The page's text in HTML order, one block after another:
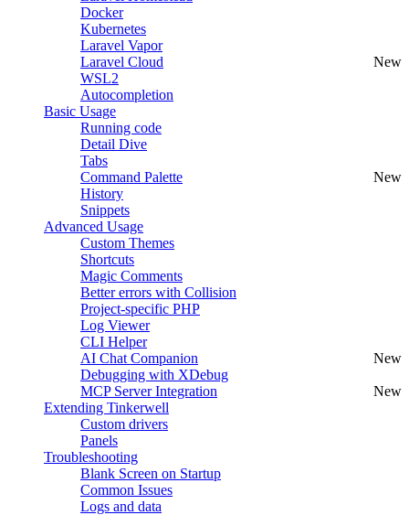
Docker
Kubernetes
Laravel Vapor
Laravel Cloud
New
WSL2
Autocompletion
Basic Usage
Running code
Detail Dive
Tabs
Command Palette
New
History
Snippets
Advanced Usage
Custom Themes
Shortcuts
Magic Comments
Better errors with Collision
Project-specific PHP
Log Viewer
CLI Helper
AI Chat Companion
New
Debugging with XDebug
MCP Server Integration
New
Extending Tinkerwell
Custom drivers
Panels
Troubleshooting
Blank Screen on Startup
Common Issues
Logs and data